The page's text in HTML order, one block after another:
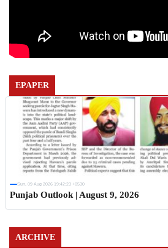
EPAPER
Sun, 09 Aug 2026 19:42:23 +0530
Punjab Outlook | August 9, 2026
ARCHIVE